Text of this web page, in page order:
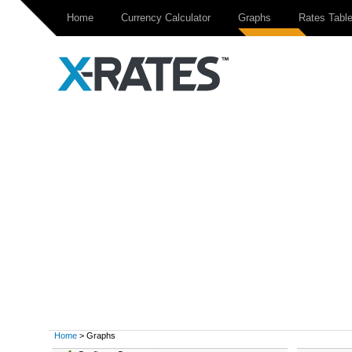
Home Currency Calculator Graphs Rates Table
Home > Graphs